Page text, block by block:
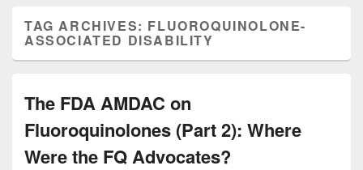
TAG ARCHIVES: FLUOROQUINOLONE-
ASSOCIATED DISABILITY
The FDA AMDAC on
Fluoroquinolones (Part 2): Where
Were the FQ Advocates?